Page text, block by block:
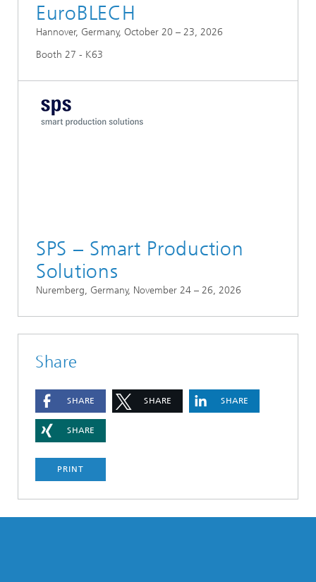
EuroBLECH
Hannover, Germany, October 20 – 23, 2026
Booth 27 - K63
SPS – Smart Production
Solutions
Nuremberg, Germany, November 24 – 26, 2026
Share
SHARE SHARE SHARE
SHARE
PRINT